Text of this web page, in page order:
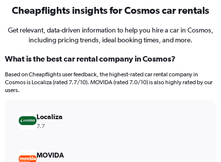
Cheapflights insights for Cosmos car rentals
Get relevant, data-driven information to help you hire a car in Cosmos,
including pricing trends, ideal booking times, and more.
What is the best car rental company in Cosmos?
Based on Cheapflights user feedback, the highest-rated car rental company in
Cosmos is Localiza (rated 7.7/10). MOVIDA (rated 7.0/10) is also highly rated by our
users.
Localiza
7.7
MOVIDA